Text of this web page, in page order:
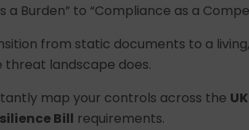
Burden” to “Compliance as a
from static documents to a
landscape does.
map your controls across the
Bill requirements.